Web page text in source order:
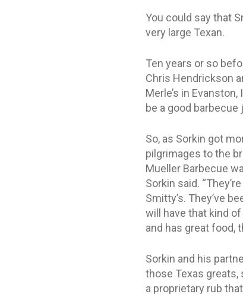
You could say that
very large Texan.
Ten years or so
Chris Hendrickson
Merle’s in
be a good barbecue
So, as Sorkin got
pilgrimages to the
Mueller Barbecue
Sorkin said.
Smitty’s. They’ve
will have that kind of
and has great food,
Sorkin and his
those Texas
a proprietary rub